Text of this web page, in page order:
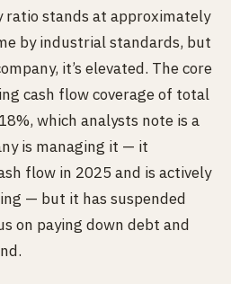
ratio stands at approximately
by industrial standards, but
it’s elevated. The core
cash flow coverage of total
which analysts note is a
is managing it — it
flow in 2025 and is actively
— but it has suspended
on paying down debt and